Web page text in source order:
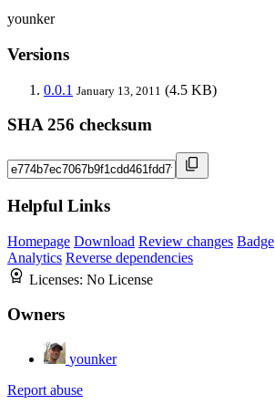
younker
Versions
0.0.1 January 13, 2011 (4.5 KB)
SHA 256 checksum
Helpful Links
Homepage Download Review changes Badge
Analytics Reverse dependencies
Licenses: No License
Owners
younker
Report abuse